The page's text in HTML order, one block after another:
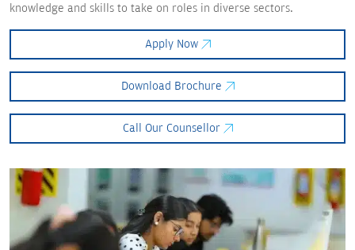
knowledge and skills to take on roles in diverse sectors.
Apply Now
Download Brochure
Call Our Counsellor